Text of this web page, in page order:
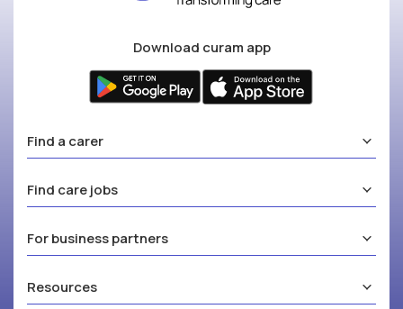
Download curam app
Find a carer
Find care jobs
For business partners
Resources